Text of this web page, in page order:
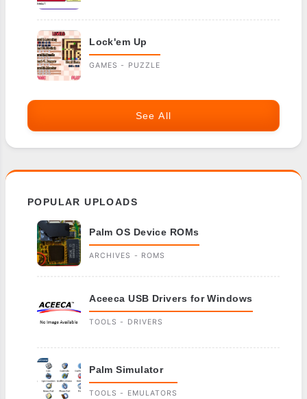
Lock'em Up
GAMES - PUZZLE
See All
POPULAR UPLOADS
Palm OS Device ROMs
ARCHIVES - ROMS
Aceeca USB Drivers for Windows
TOOLS - DRIVERS
Palm Simulator
TOOLS - EMULATORS